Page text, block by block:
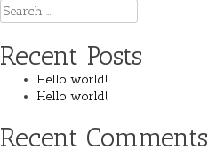
Search
for:
Recent Posts
Hello world!
Hello world!
Recent Comments